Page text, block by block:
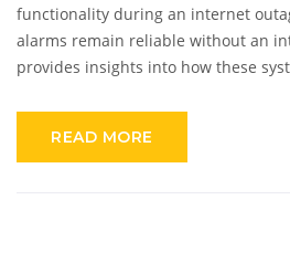
functionality during an internet
alarms remain reliable without an
provides insights into how these
systems that ensure continuous
READ MORE